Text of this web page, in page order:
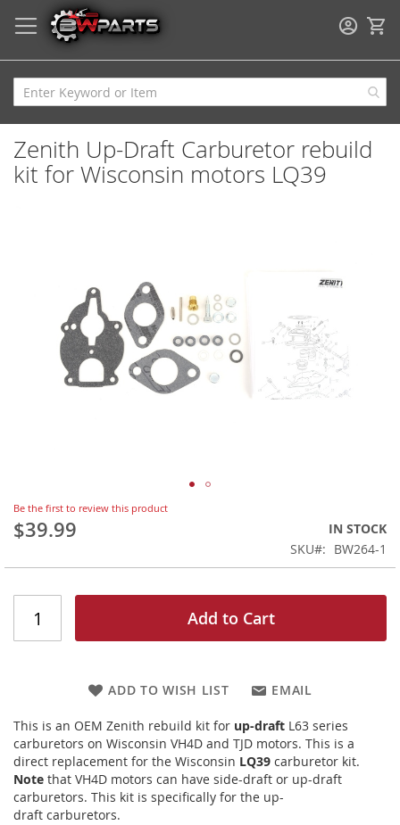
Zenith Up-Draft Carburetor rebuild
kit for Wisconsin motors LQ39
Skip
to
the
the
images
gallery
Be the first to review this product
$39.99
IN STOCK
SKU
BW264-1
Add to Cart
ADD TO WISH LIST EMAIL
This is an OEM Zenith rebuild kit for up-draft L63 series
carburetors on Wisconsin VH4D and TJD motors. This is a
direct replacement for the Wisconsin LQ39 carburetor kit.
Note that VH4D motors can have side-draft or up-draft
carburetors. This kit is specifically for the up-
draft carburetors.